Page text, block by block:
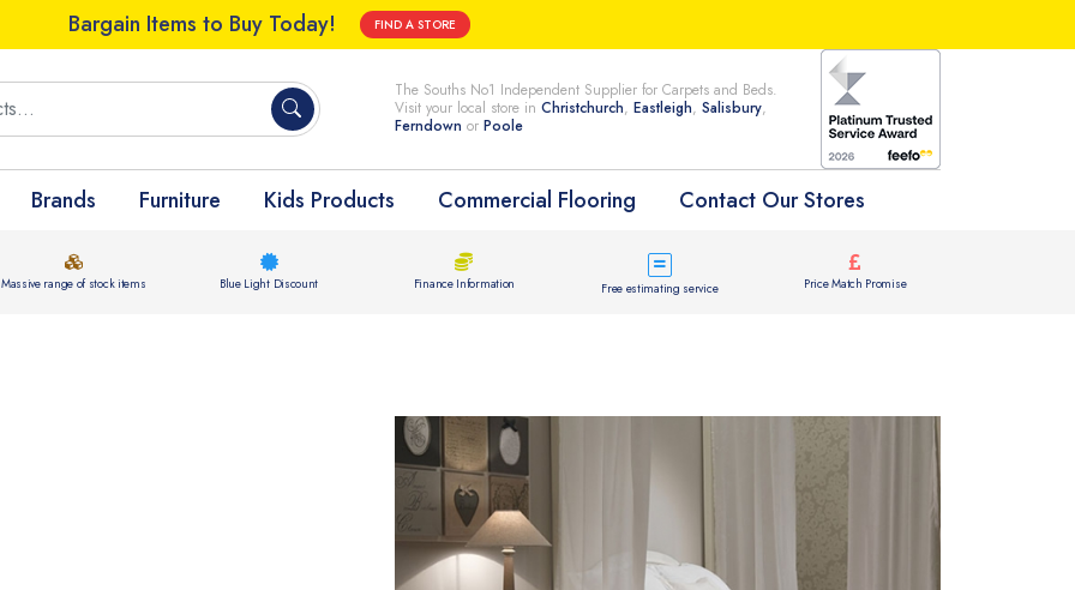
Bargain Items to Buy Today! FIND A STORE
The Souths No1 Independent Supplier for Carpets and Beds.
Visit your local store in Christchurch, Eastleigh, Salisbury,
Ferndown or Poole
Brands Furniture Kids Products Commercial Flooring Contact Our Stores
Massive range of stock items Blue Light Discount Finance Information Free estimating service Price Match Promise